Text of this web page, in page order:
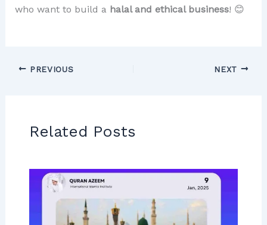
who want to build a halal and ethical business! 😊
PREVIOUS NEXT
Related Posts